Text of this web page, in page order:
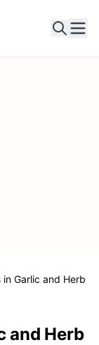
Garlic and Herb
and Herb